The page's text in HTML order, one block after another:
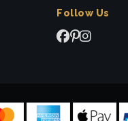
Follow Us